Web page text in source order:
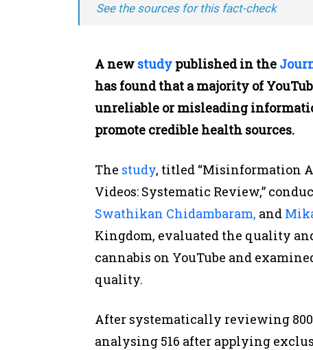
See the sources for this fact-check
A new study published in the
has found that a majority of
unreliable or misleading
promote credible health sources.
The study, titled “Misinformation
Videos: Systematic Review,”
Swathikan Chidambaram, and
Kingdom, evaluated the quality
cannabis on YouTube and
quality.
After systematically reviewing
analysing 516 after applying